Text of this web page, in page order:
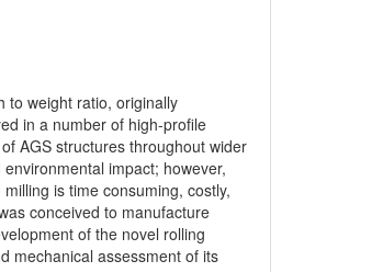
to weight ratio, originally
in a number of high-profile
AGS structures throughout wider
impact; however,
is time consuming, costly,
conceived to manufacture
of the novel rolling
mechanical assessment of its